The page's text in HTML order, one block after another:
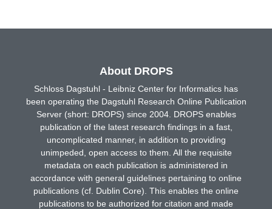
About DROPS
Schloss Dagstuhl - Leibniz Center for Informatics has
been operating the Dagstuhl Research Online Publication
Server (short: DROPS) since 2004. DROPS enables
publication of the latest research findings in a fast,
uncomplicated manner, in addition to providing
unimpeded, open access to them. All the requisite
metadata on each publication is administered in
accordance with general guidelines pertaining to online
publications (cf. Dublin Core). This enables the online
publications to be authorized for citation and made